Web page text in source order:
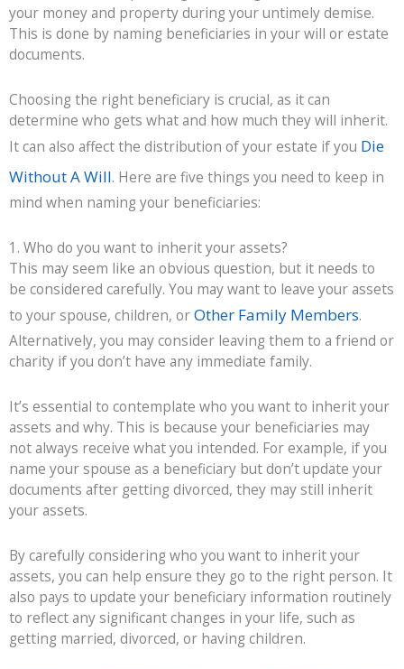
your money and property during your untimely demise.
This is done by naming beneficiaries in your will or estate
documents.
Choosing the right beneficiary is crucial, as it can
determine who gets what and how much they will inherit.
It can also affect the distribution of your estate if you Die
Without A Will. Here are five things you need to keep in
mind when naming your beneficiaries:
1. Who do you want to inherit your assets?
This may seem like an obvious question, but it needs to
be considered carefully. You may want to leave your assets
to your spouse, children, orOther Family Members.
Alternatively, you may consider leaving them to a friend or
charity if you don’t have any immediate family.
It’s essential to contemplate who you want to inherit your
assets and why. This is because your beneficiaries may
not always receive what you intended. For example, if you
name your spouse as a beneficiary but don’t update your
documents after getting divorced, they may still inherit
your assets.
By carefully considering who you want to inherit your
assets, you can help ensure they go to the right person. It
also pays to update your beneficiary information routinely
to reflect any significant changes in your life, such as
getting married, divorced, or having children.